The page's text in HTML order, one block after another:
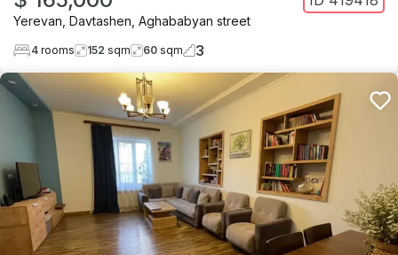
Yerevan Davtashen Aghababyan street
4 rooms 152 sqm 60 sqm 3